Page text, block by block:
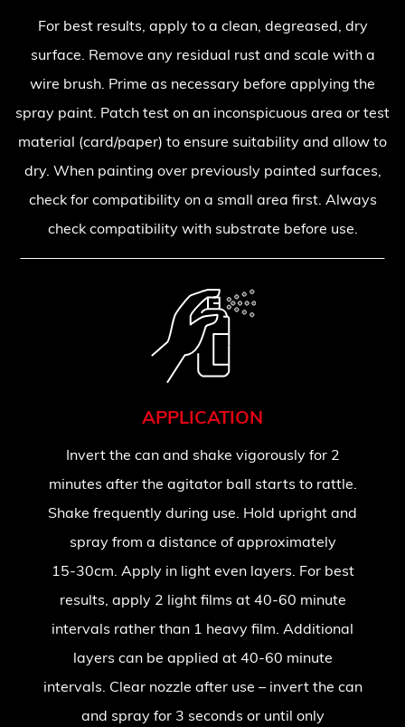
For best results, apply to a clean, degreased, dry
surface. Remove any residual rust and scale with a
wire brush. Prime as necessary before applying the
spray paint. Patch test on an inconspicuous area or test
material (card/paper) to ensure suitability and allow to
dry. When painting over previously painted surfaces,
check for compatibility on a small area first. Always
check compatibility with substrate before use.
APPLICATION
Invert the can and shake vigorously for 2
minutes after the agitator ball starts to rattle.
Shake frequently during use. Hold upright and
spray from a distance of approximately
15-30cm. Apply in light even layers. For best
results, apply 2 light films at 40-60 minute
intervals rather than 1 heavy film. Additional
layers can be applied at 40-60 minute
intervals. Clear nozzle after use – invert the can
and spray for 3 seconds or until only